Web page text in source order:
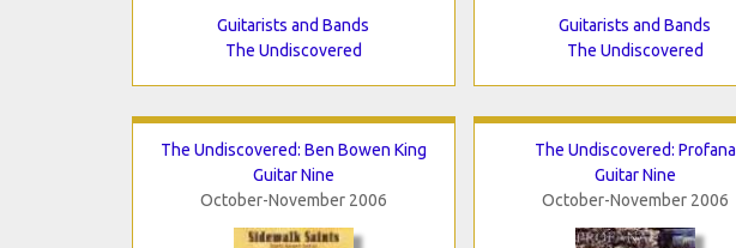
Guitarists and Bands
The Undiscovered
Guitarists and Bands
The Undiscovered
The Undiscovered: Ben Bowen King
Guitar Nine
October-November 2006
The Undiscovered: Profana
Guitar Nine
October-November 2006